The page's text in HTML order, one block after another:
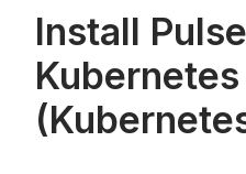
Install
Kubernetes